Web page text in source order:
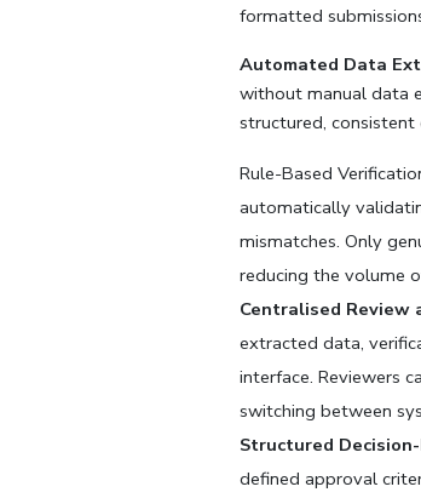
formatted
Automated Data
without manual data
structured,
Rule-Based
automatically
mismatches. Only
reducing the volume
Centralised Review
extracted data,
interface. Reviewers
switching between
Structured
defined approval